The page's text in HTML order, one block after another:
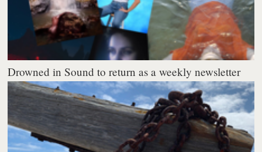
Drowned in Sound to return as a weekly newsletter